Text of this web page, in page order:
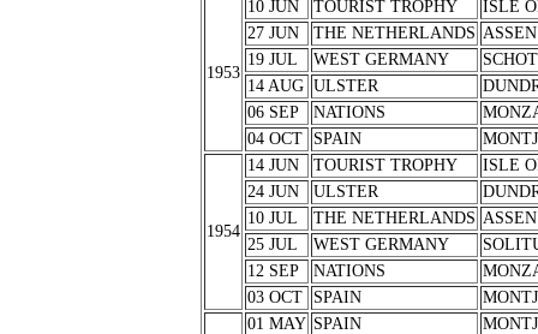
1953
10 JUN TOURIST TROPHY
ISLE
27 JUN
THE NETHERLANDS ASSEN
19 JUL
WEST GERMANY
14 AUG ULSTER
06 SEP
NATIONS
04 OCT
SPAIN
1954
14 JUN TOURIST TROPHY
ISLE
24 JUN
ULSTER
10 JUL
THE NETHERLANDS ASSEN
25 JUL
WEST GERMANY
12 SEP
NATIONS
03 OCT
SPAIN
01 MAY SPAIN